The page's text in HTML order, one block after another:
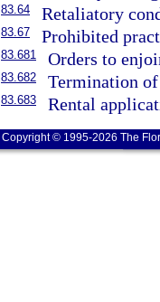
83.64 Retaliatory
83.67 Prohibited
83.681 Orders to
83.682 Termination
83.683 Rental
Copyright © 1995-2026 The